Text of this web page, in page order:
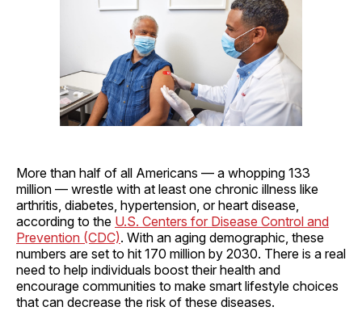
More than half of all Americans — a whopping 133
million — wrestle with at least one chronic illness like
arthritis, diabetes, hypertension, or heart disease,
according to the U.S. Centers for Disease Control and
Prevention (CDC). With an aging demographic, these
numbers are set to hit 170 million by 2030. There is a real
need to help individuals boost their health and
encourage communities to make smart lifestyle choices
that can decrease the risk of these diseases.